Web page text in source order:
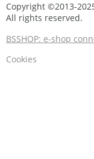
Copyright ©2013-
All rights reserved.
BSSHOP: e-shop
Cookies